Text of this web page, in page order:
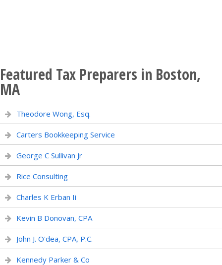
Featured Tax Preparers in Boston,
MA
Theodore Wong, Esq.
Carters Bookkeeping Service
George C Sullivan Jr
Rice Consulting
Charles K Erban Ii
Kevin B Donovan, CPA
John J. O'dea, CPA, P.C.
Kennedy Parker & Co